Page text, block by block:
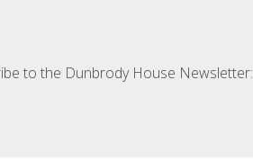
to the Dunbrody House Newsletter: